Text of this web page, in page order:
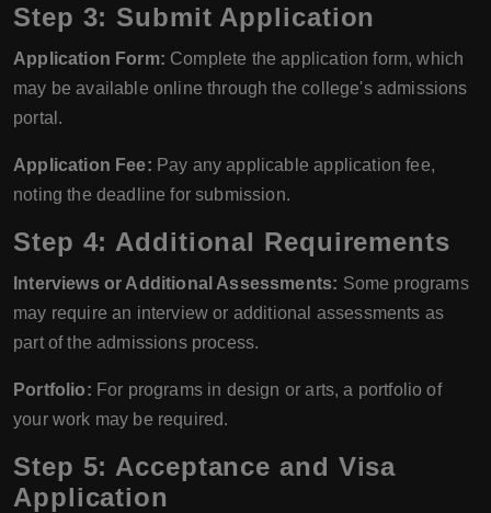
Step 3: Submit Application
Application Form: Complete the application form, which
may be available online through the college's admissions
portal.
Application Fee: Pay any applicable application fee,
noting the deadline for submission.
Step 4: Additional Requirements
Interviews or Additional Assessments: Some programs
may require an interview or additional assessments as
part of the admissions process.
Portfolio: For programs in design or arts, a portfolio of
your work may be required.
Step 5: Acceptance and Visa
Application